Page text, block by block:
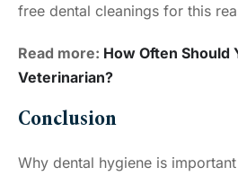
free dental cleanings for this
Read more: How Often Should
Veterinarian?
Conclusion
Why dental hygiene is